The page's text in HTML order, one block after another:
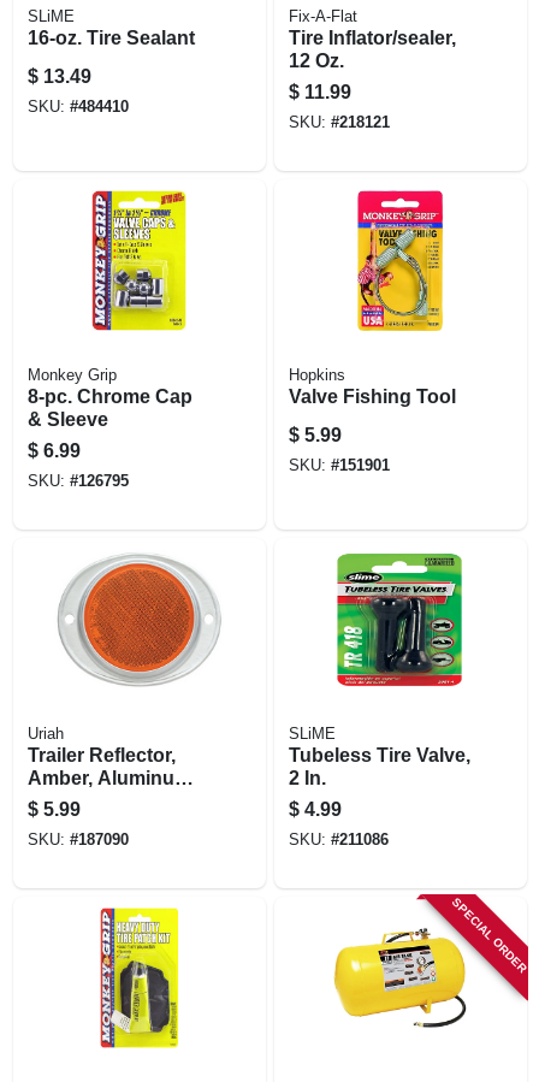
SLiME
16-oz. Tire Sealant
$ 13.49
SKU: #484410
Fix-A-Flat
Tire Inflator/sealer,
12 Oz.
$ 11.99
SKU: #218121
Monkey Grip
8-pc. Chrome Cap
& Sleeve
$ 6.99
SKU: #126795
Hopkins
Valve Fishing Tool
$ 5.99
SKU: #151901
Uriah
Trailer Reflector,
Amber, Aluminum
Housing, 3-in.
$ 5.99
SKU: #187090
SLiME
Tubeless Tire Valve,
2 In.
$ 4.99
SKU: #211086
SPECIAL ORDER